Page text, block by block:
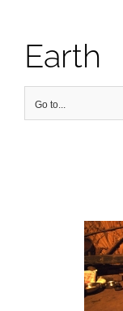
Earth
Go to...